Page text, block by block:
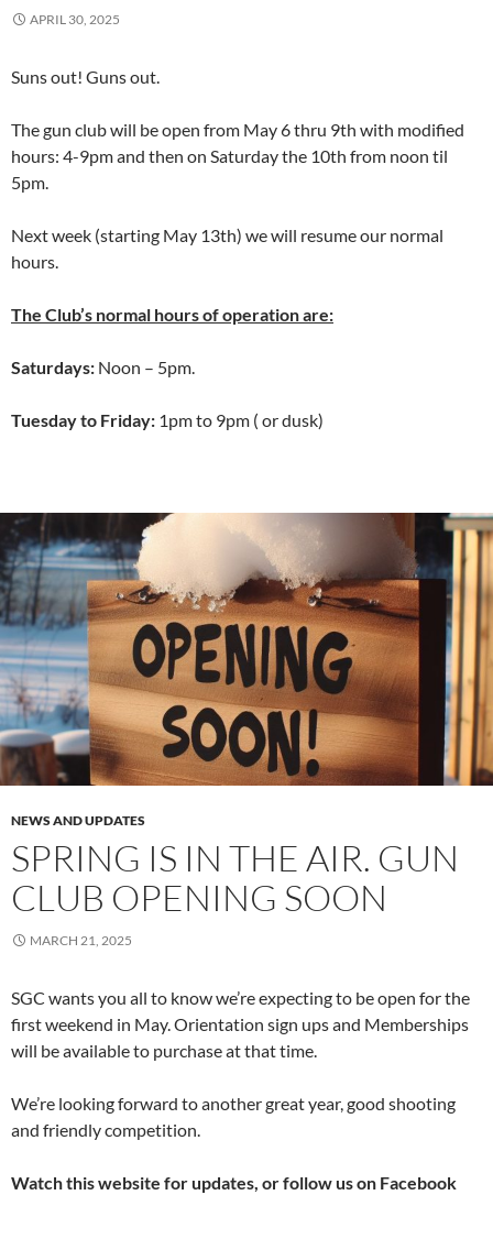
APRIL 30, 2025
Suns out! Guns out.
The gun club will be open from May 6 thru 9th with modified
hours: 4-9pm and then on Saturday the 10th from noon til
5pm.
Next week (starting May 13th) we will resume our normal
hours.
The Club’s normal hours of operation are:
Saturdays: Noon – 5pm.
Tuesday to Friday: 1pm to 9pm ( or dusk)
NEWS AND UPDATES
SPRING IS IN THE AIR. GUN
CLUB OPENING SOON
MARCH 21, 2025
SGC wants you all to know we’re expecting to be open for the
first weekend in May. Orientation sign ups and Memberships
will be available to purchase at that time.
We’re looking forward to another great year, good shooting
and friendly competition.
Watch this website for updates, or follow us on Facebook